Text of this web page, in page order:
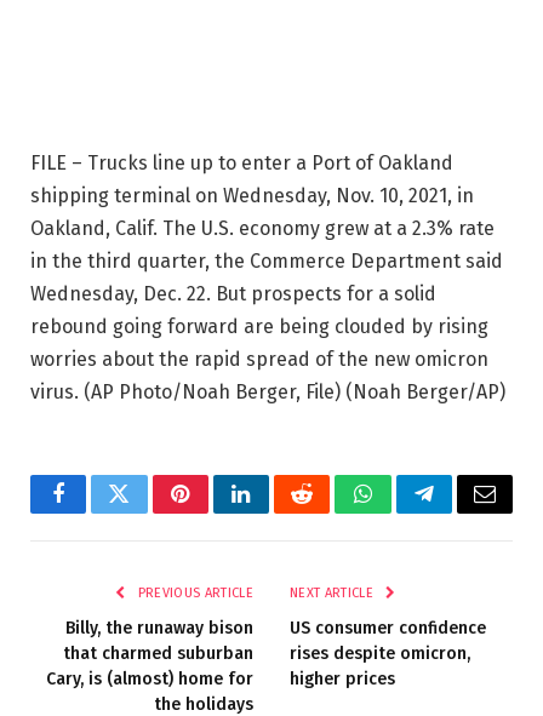
FILE – Trucks line up to enter a Port of Oakland
shipping terminal on Wednesday, Nov. 10, 2021, in
Oakland, Calif. The U.S. economy grew at a 2.3% rate
in the third quarter, the Commerce Department said
Wednesday, Dec. 22. But prospects for a solid
rebound going forward are being clouded by rising
worries about the rapid spread of the new omicron
virus. (AP Photo/Noah Berger, File) (Noah Berger/AP)
FacebookTwitterPinterestLinkedInRedditWhatsAppTelegramEmail
PREVIOUS ARTICLE
Billy, the runaway bison
that charmed suburban
Cary, is (almost) home for
the holidays
NEXT ARTICLE
US consumer confidence
rises despite omicron,
higher prices